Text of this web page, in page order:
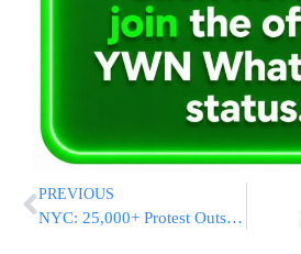
PREVIOUS
NYC: 25,000+ Protest Outside City Hall